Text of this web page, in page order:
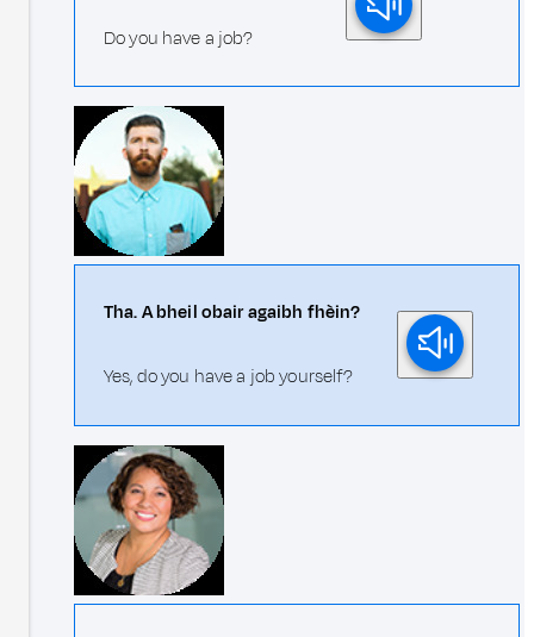
Do you have a job?
Tha. A bheil obair agaibh fhèin?
Yes, do you have a job yourself?